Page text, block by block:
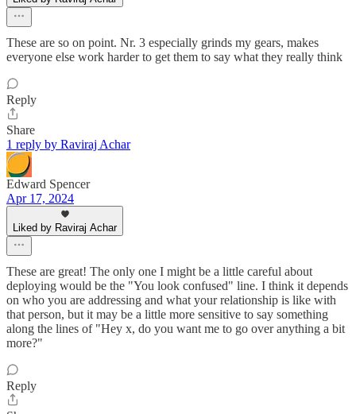
These are so on point. Nr. 3 especially grinds my gears, makes
everyone else work harder to get them to say what they really think
Reply
Share
1 reply by Raviraj Achar
Edward Spencer
Apr 17, 2024
Liked by Raviraj Achar
These are great! The only one I might be a little careful about
deploying would be the "You look confused" line. I think it depends
on who you are addressing and what your relationship is like with
that person, but it may be a little more sensitive to say something
along the lines of "Hey x, do you want me to go over anything a bit
more?"
Reply